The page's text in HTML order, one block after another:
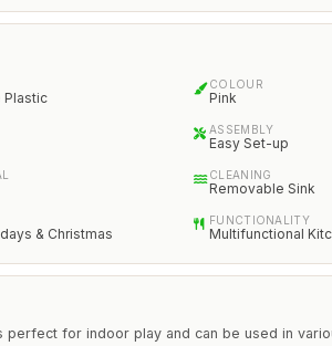
Plastic
COLOUR
Pink
ASSEMBLY
Easy Set-up
CLEANING
Removable Sink
& Christmas
FUNCTIONALITY
Multifunctional
perfect for indoor play and can be used in